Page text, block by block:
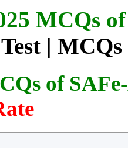
MCQs
|
of